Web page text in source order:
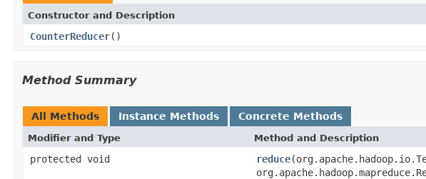
Constructor and Description
CounterReducer()
Method Summary
All Methods Instance Methods Concrete Methods
Modifier and Type Method and Description
protected void reduce